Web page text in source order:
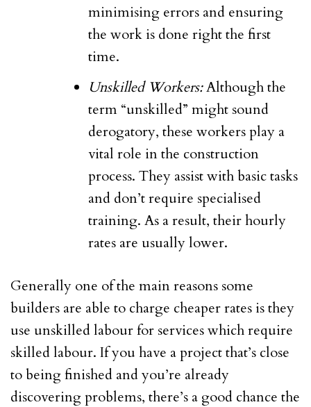
minimising errors and ensuring
the work is done right the first
time.
Unskilled Workers:Although the
term “unskilled” might sound
derogatory, these workers play a
vital role in the construction
process. They assist with basic tasks
and don’t require specialised
training. As a result, their hourly
rates are usually lower.
Generally one of the main reasons some
builders are able to charge cheaper rates is they
use unskilled labour for services which require
skilled labour. If you have a project that’s close
to being finished and you’re already
discovering problems, there’s a good chance the